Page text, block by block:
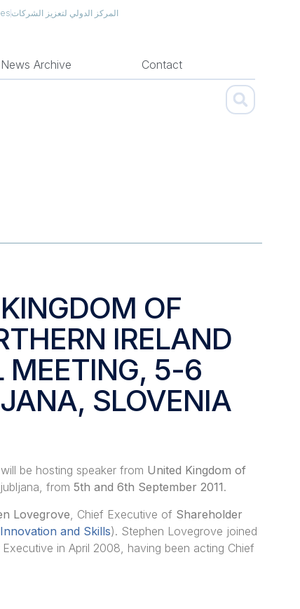
المركز الدولي لتعزيز الشركات
News Archive Contact
OF
IRELAND
MEETING, 5-6
SLOVENIA
will be hosting speaker from United Kingdom of
from 5th and 6th September 2011.
Lovegrove , Chief Executive of Shareholder
and Skills). Stephen Lovegrove joined
in April 2008, having been acting Chief